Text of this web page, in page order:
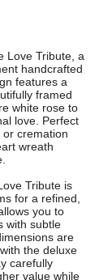
Love Tribute, a
handcrafted
features a
framed
white rose to
love. Perfect
cremation
wreath
Tribute is
for a refined,
you to
with subtle
are
the deluxe
carefully
value while